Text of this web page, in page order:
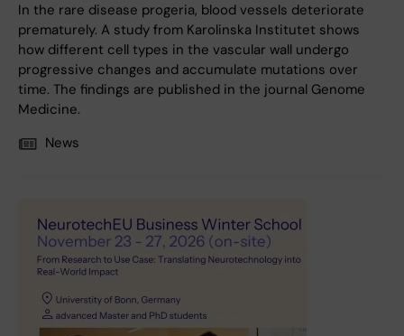
In the rare disease progeria, blood vessels deteriorate
prematurely. A study from Karolinska Institutet shows
how different cell types in the vascular wall undergo
progressive changes and accumulate mutations over
time. The findings are published in the journal Genome
Medicine.
News